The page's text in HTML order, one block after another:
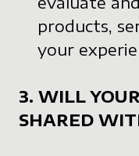
products,
your
3. WILL
SHARED